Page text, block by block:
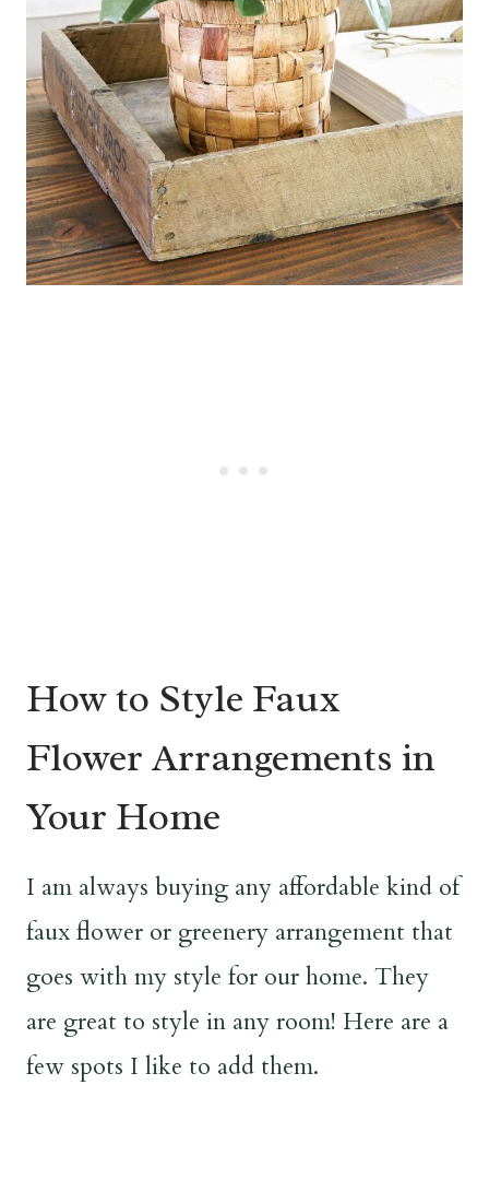
How to Style Faux
Flower Arrangements in
Your Home
I am always buying any affordable kind of
faux flower or greenery arrangement that
goes with my style for our home. They
are great to style in any room! Here are a
few spots I like to add them.